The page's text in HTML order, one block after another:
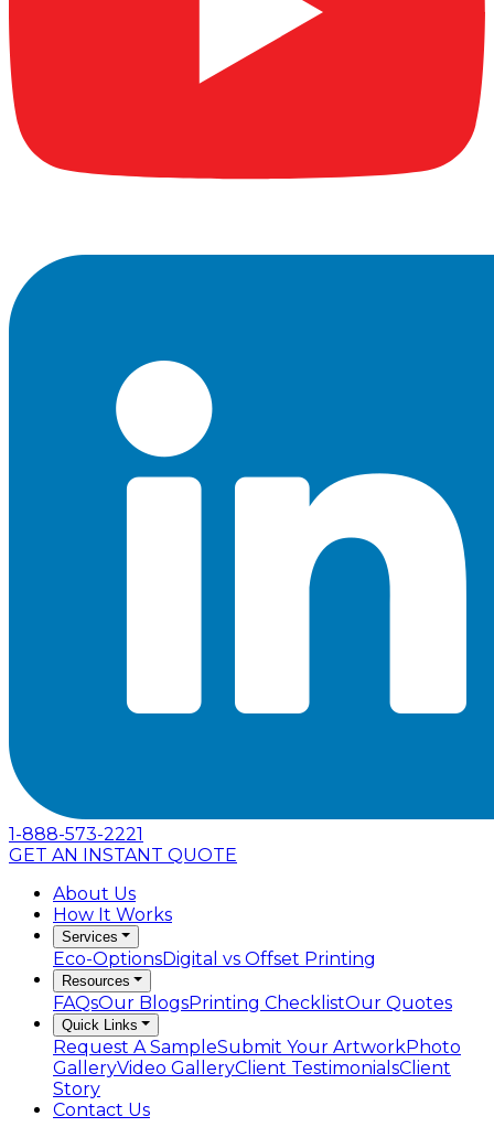
1-888-573-2221
GET AN INSTANT QUOTE
About Us
How It Works
Services
Eco-OptionsDigital vs Offset Printing
Resources
FAQsOur BlogsPrinting ChecklistOur Quotes
Quick Links
Request A SampleSubmit Your ArtworkPhoto
GalleryVideo GalleryClient TestimonialsClient
Story
Contact Us